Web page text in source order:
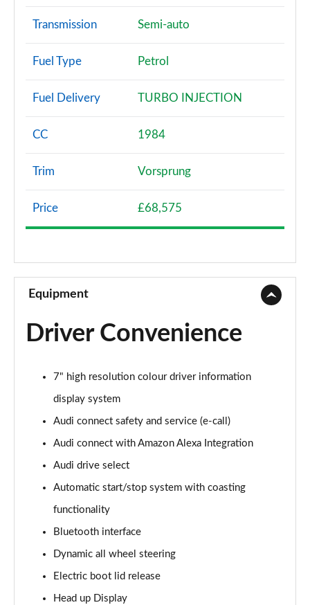
Transmission Semi-auto
Fuel Type Petrol
Fuel Delivery TURBO INJECTION
CC 1984
Trim Vorsprung
Price £68,575
Equipment
Driver Convenience
7" high resolution colour driver information
display system
Audi connect safety and service (e-call)
Audi connect with Amazon Alexa Integration
Audi drive select
Automatic start/stop system with coasting
functionality
Bluetooth interface
Dynamic all wheel steering
Electric boot lid release
Head up Display